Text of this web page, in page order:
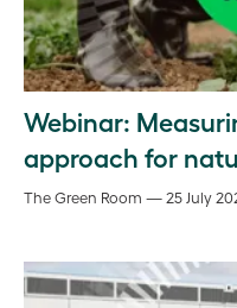
Webinar:
approach for
The Green Room — 25 July